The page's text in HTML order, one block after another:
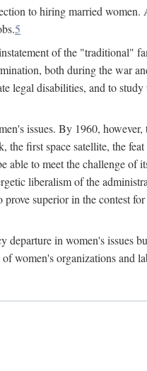
to hiring married
5
of the "traditional"
both during the war
legal disabilities, and to
issues. By 1960,
first space satellite, the
to meet the challenge
liberalism of the
superior in the contest
in women's issues
women's organizations and